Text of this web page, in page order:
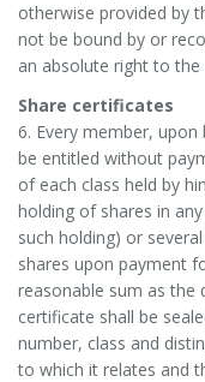
otherwise provided by
not be bound by or
an absolute right to
Share certificates
6. Every member,
be entitled without
of each class held by
holding of shares in
such holding) or
shares upon payment
reasonable sum as the
certificate shall be
number, class and
to which it relates and